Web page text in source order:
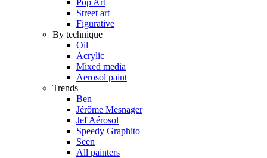
Street art
Figurative
By technique
Oil
Acrylic
Mixed media
Aerosol paint
Trends
Ben
Jérôme Mesnager
Jef Aérosol
Speedy Graphito
Seen
All painters